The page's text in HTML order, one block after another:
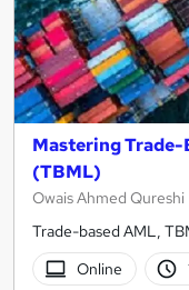
Mastering Trade-
(TBML)
Owais Ahmed Qureshi
Trade-based AML,
Online